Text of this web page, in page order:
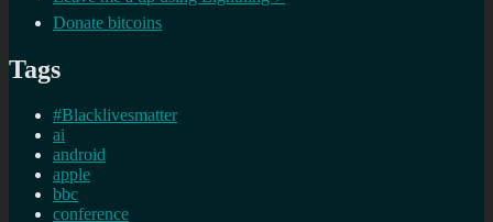
Donate bitcoins
Tags
#Blacklivesmatter
ai
android
apple
bbc
conference